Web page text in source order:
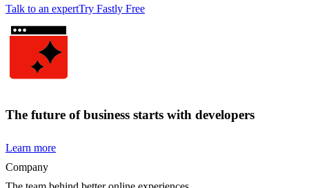
Talk to an expertTry Fastly Free
The future of business starts with developers
Learn more
Company